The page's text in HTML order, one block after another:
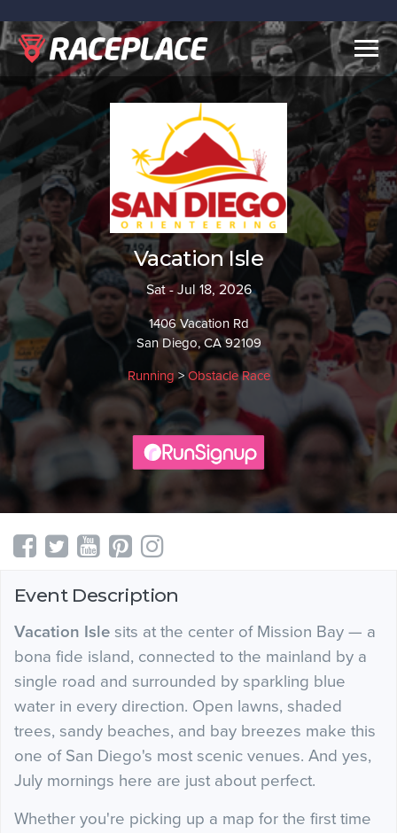
Vacation Isle
Sat - Jul 18, 2026
1406 Vacation Rd
San Diego, CA 92109
Running>Obstacle Race
Event Description
Vacation Isle sits at the center of Mission Bay — a
bona fide island, connected to the mainland by a
single road and surrounded by sparkling blue
water in every direction. Open lawns, shaded
trees, sandy beaches, and bay breezes make this
one of San Diego's most scenic venues. And yes,
July mornings here are just about perfect.
Whether you're picking up a map for the first time